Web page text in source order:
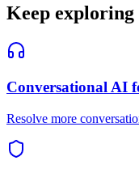
Keep exploring
Conversational AI
Resolve more